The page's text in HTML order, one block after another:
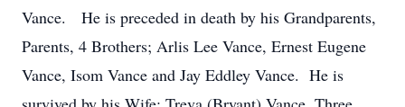
Vance. He is preceded in death by his Grandparents,
Parents, 4 Brothers; Arlis Lee Vance, Ernest Eugene
Vance, Isom Vance and Jay Eddley Vance. He is